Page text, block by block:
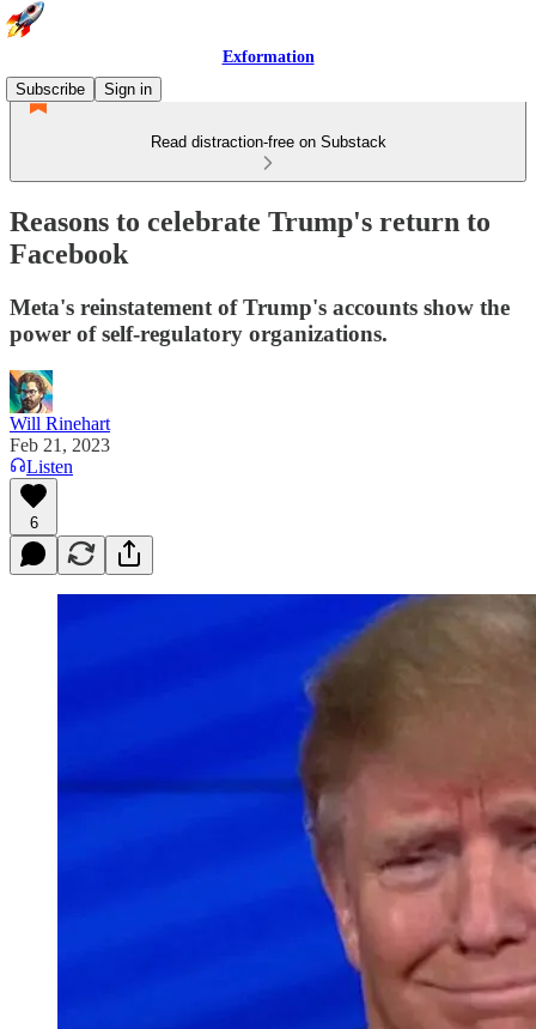
Exformation
Subscribe
Sign in
Read distraction-free on Substack
Reasons to celebrate Trump's return to
Facebook
Meta's reinstatement of Trump's accounts show the
power of self-regulatory organizations.
Will Rinehart
Feb 21, 2023
Listen
6